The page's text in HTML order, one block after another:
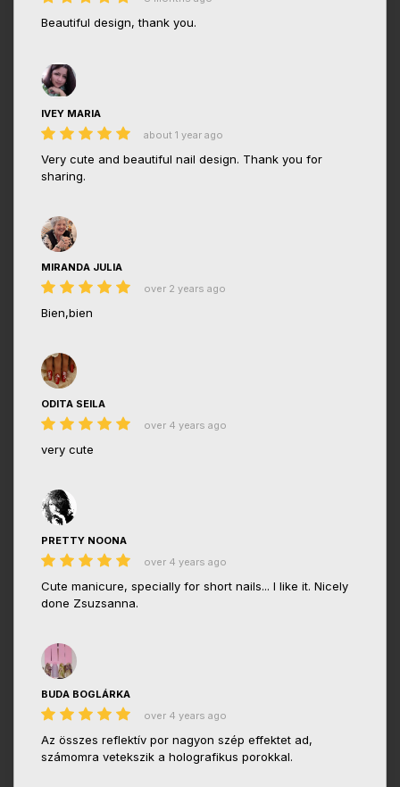
Beautiful design, thank you.
IVEY MARIA
about 1 year ago
Very cute and beautiful nail design. Thank you for
sharing.
MIRANDA JULIA
over 2 years ago
Bien,bien
ODITA SEILA
over 4 years ago
very cute
PRETTY NOONA
over 4 years ago
Cute manicure, specially for short nails... I like it. Nicely
done Zsuzsanna.
BUDA BOGLÁRKA
over 4 years ago
Az összes reflektív por nagyon szép effektet ad,
számomra vetekszik a holografikus porokkal.